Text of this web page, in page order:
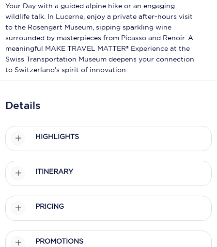
Mayfair Cruises
Mitsui Ocean Cruises
MSC Cruises
Nawara Cruises
Oceania Cruises
P&O Cruises
Princess Cruises
Regent Seven Seas Cruises
Royal Caribbean
Seabourn
Your Day with a guided alpine hike or an engaging
wildlife talk. In Lucerne, enjoy a private after-hours visit
to the Rosengart Museum, sipping sparkling wine
surrounded by masterpieces from Picasso and Renoir. A
meaningful MAKE TRAVEL MATTER® Experience at the
Swiss Transportation Museum deepens your connection
to Switzerland’s spirit of innovation.
Details
HIGHLIGHTS
ITINERARY
PRICING
PROMOTIONS